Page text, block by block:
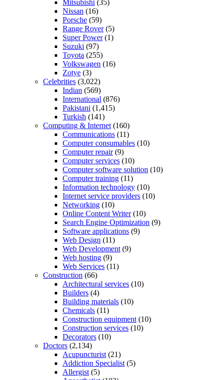
Mitsubishi (35)
Nissan (16)
Porsche (59)
Range Rover(5)
Super Power(1)
Suzuki (97)
Toyota (255)
Volkswagen (16)
Zotye (3)
Celebrities (3,022)
Indian (569)
International (876)
Pakistani (1,415)
Turkish (141)
Computing & Internet (160)
Communications (11)
Computer consumables (10)
Computer repair(9)
Computer services (10)
Computer software solution (10)
Computer training (11)
Information technology (10)
Internet service providers (10)
Networking (10)
Online Content Writer(10)
Search Engine Optimization (9)
Software applications (9)
Web Design (11)
Web Development (9)
Web hosting (9)
Web Services (11)
Construction (66)
Architectural services (10)
Builders (4)
Building materials (10)
Chemicals (11)
Construction equipment (10)
Construction services (10)
Decorators (10)
Doctors (2,134)
Acupuncturist (21)
Addiction Specialist (5)
Allergist (5)